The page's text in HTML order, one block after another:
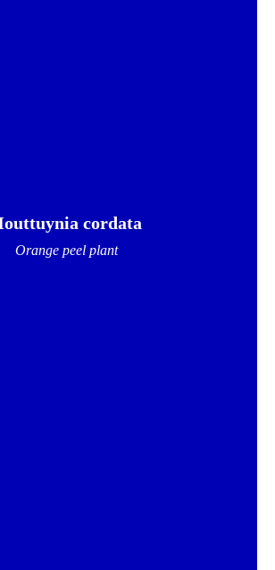
cordata
Orange peel plant